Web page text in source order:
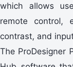
which allows
remote control,
contrast, and
The ProDesigner